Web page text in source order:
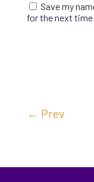
Save my
for the next
← Prev